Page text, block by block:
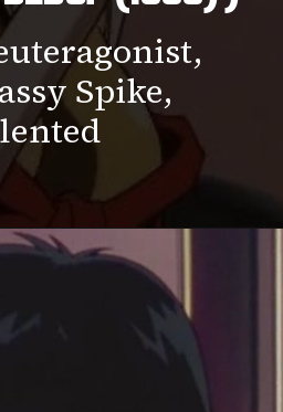
Spike,